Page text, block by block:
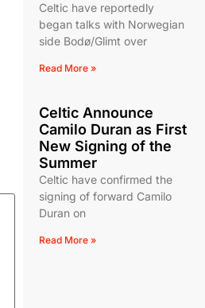
Celtic have reportedly
began talks with Norwegian
side Bodø/Glimt over
Read More »
Celtic Announce
Camilo Duran as First
New Signing of the
Summer
Celtic have confirmed the
signing of forward Camilo
Duran on
Read More »